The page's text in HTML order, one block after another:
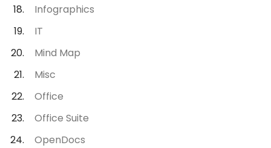
Infographics
IT
Mind Map
Misc
Office
Office Suite
OpenDocs